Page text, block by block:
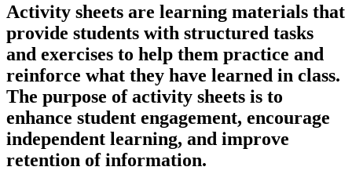
Activity sheets are learning materials that
provide students with structured tasks
and exercises to help them practice and
reinforce what they have learned in class.
The purpose of activity sheets is to
enhance student engagement, encourage
independent learning, and improve
retention of information.